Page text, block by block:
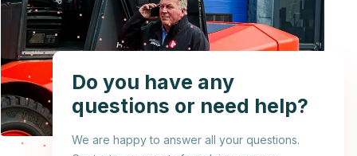
Do you have any
questions or need help?
We are happy to answer all your questions.